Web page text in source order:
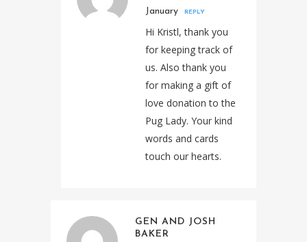
January
REPLY
Hi Kristl, thank you
for keeping track of
us. Also thank you
for making a gift of
love donation to the
Pug Lady. Your kind
words and cards
touch our hearts.
GEN AND JOSH
BAKER